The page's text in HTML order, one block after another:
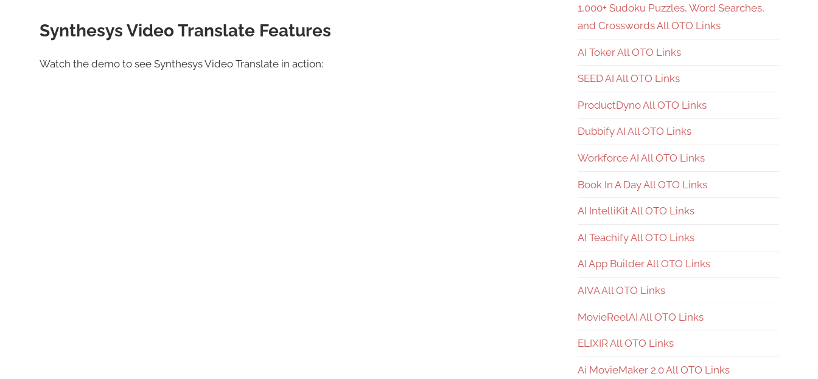
Synthesys Video Translate Features
Watch the demo to see Synthesys Video Translate in action:
1,000+ Sudoku Puzzles, Word Searches,
and Crosswords All OTO Links
AI Toker All OTO Links
SEED AI All OTO Links
ProductDyno All OTO Links
Dubbify AI All OTO Links
Workforce AI All OTO Links
Book In A Day All OTO Links
AI IntelliKit All OTO Links
AI Teachify All OTO Links
AI App Builder All OTO Links
AIVA All OTO Links
MovieReelAI All OTO Links
ELIXIR All OTO Links
Ai MovieMaker 2.0 All OTO Links